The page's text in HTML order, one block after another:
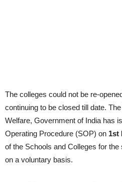
The colleges could not be re-
continuing to be closed till date.
Welfare, Government of India has
Operating Procedure (SOP) on 1st
of the Schools and Colleges for
on a voluntary basis.